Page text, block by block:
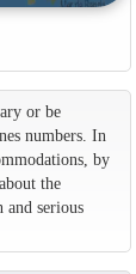
or be
numbers. In
by
the
serious